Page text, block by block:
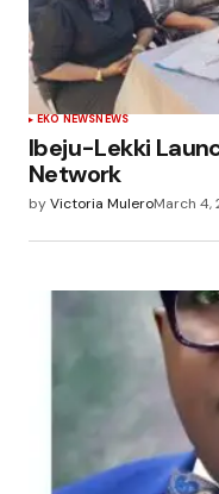
EKO NEWSNEWS
Ibeju-Lekki
Network
byVictoria MuleroMarch 4,